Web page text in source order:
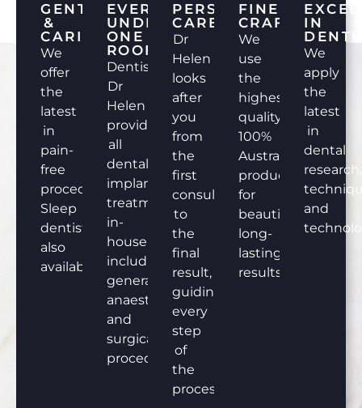
GENTLE
&
CARING
We
offer
the
latest
in
pain-
free
procedures.
Sleep
dentistry
also
available.
EVERYTHING
UNDER
ONE
ROOF
Dentist
Dr
Helen
provides
all
dental
implant
treatments
in-
house,
including
general
anaesthesia
and
surgical
procedures.
PERSONALISED
CARE
Dr
Helen
looks
after
you
from
the
first
consultation
to
the
final
result,
guiding
every
step
of
the
process.
FINEST
We
use
the
highest
quality
100%
Australian
products
for
beautiful,
long-
lasting
results.
IN
We
apply
the
latest
in
dental
research,
and